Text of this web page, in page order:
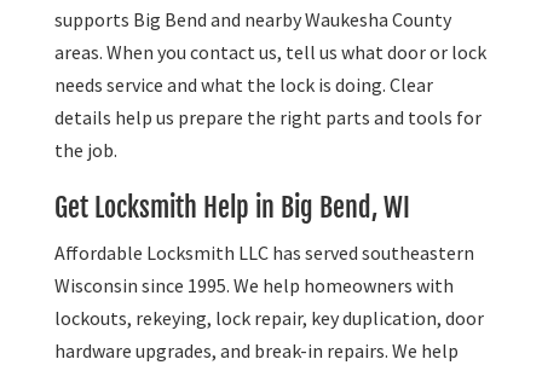
supports Big Bend and nearby Waukesha County
areas. When you contact us, tell us what door or lock
needs service and what the lock is doing. Clear
details help us prepare the right parts and tools for
the job.
Get Locksmith Help in Big Bend, WI
Affordable Locksmith LLC has served southeastern
Wisconsin since 1995. We help homeowners with
lockouts, rekeying, lock repair, key duplication, door
hardware upgrades, and break-in repairs. We help